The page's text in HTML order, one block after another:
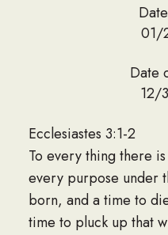
01/
Date
12/
Ecclesiastes 3:1-2
To every thing there
every purpose under
born, and a time to
time to pluck up that